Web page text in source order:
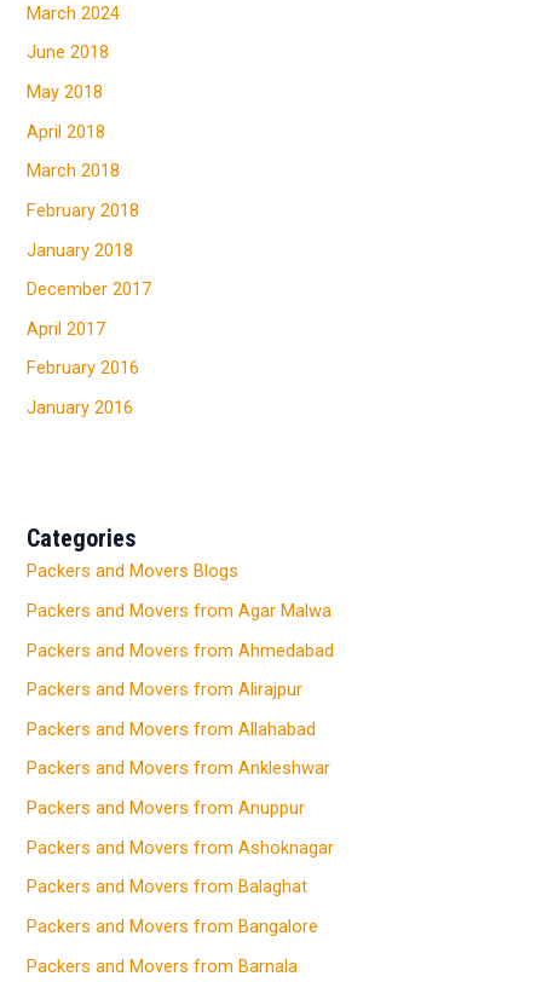
March 2024
June 2018
May 2018
April 2018
March 2018
February 2018
January 2018
December 2017
April 2017
February 2016
January 2016
Categories
Packers and Movers Blogs
Packers and Movers from Agar Malwa
Packers and Movers from Ahmedabad
Packers and Movers from Alirajpur
Packers and Movers from Allahabad
Packers and Movers from Ankleshwar
Packers and Movers from Anuppur
Packers and Movers from Ashoknagar
Packers and Movers from Balaghat
Packers and Movers from Bangalore
Packers and Movers from Barnala